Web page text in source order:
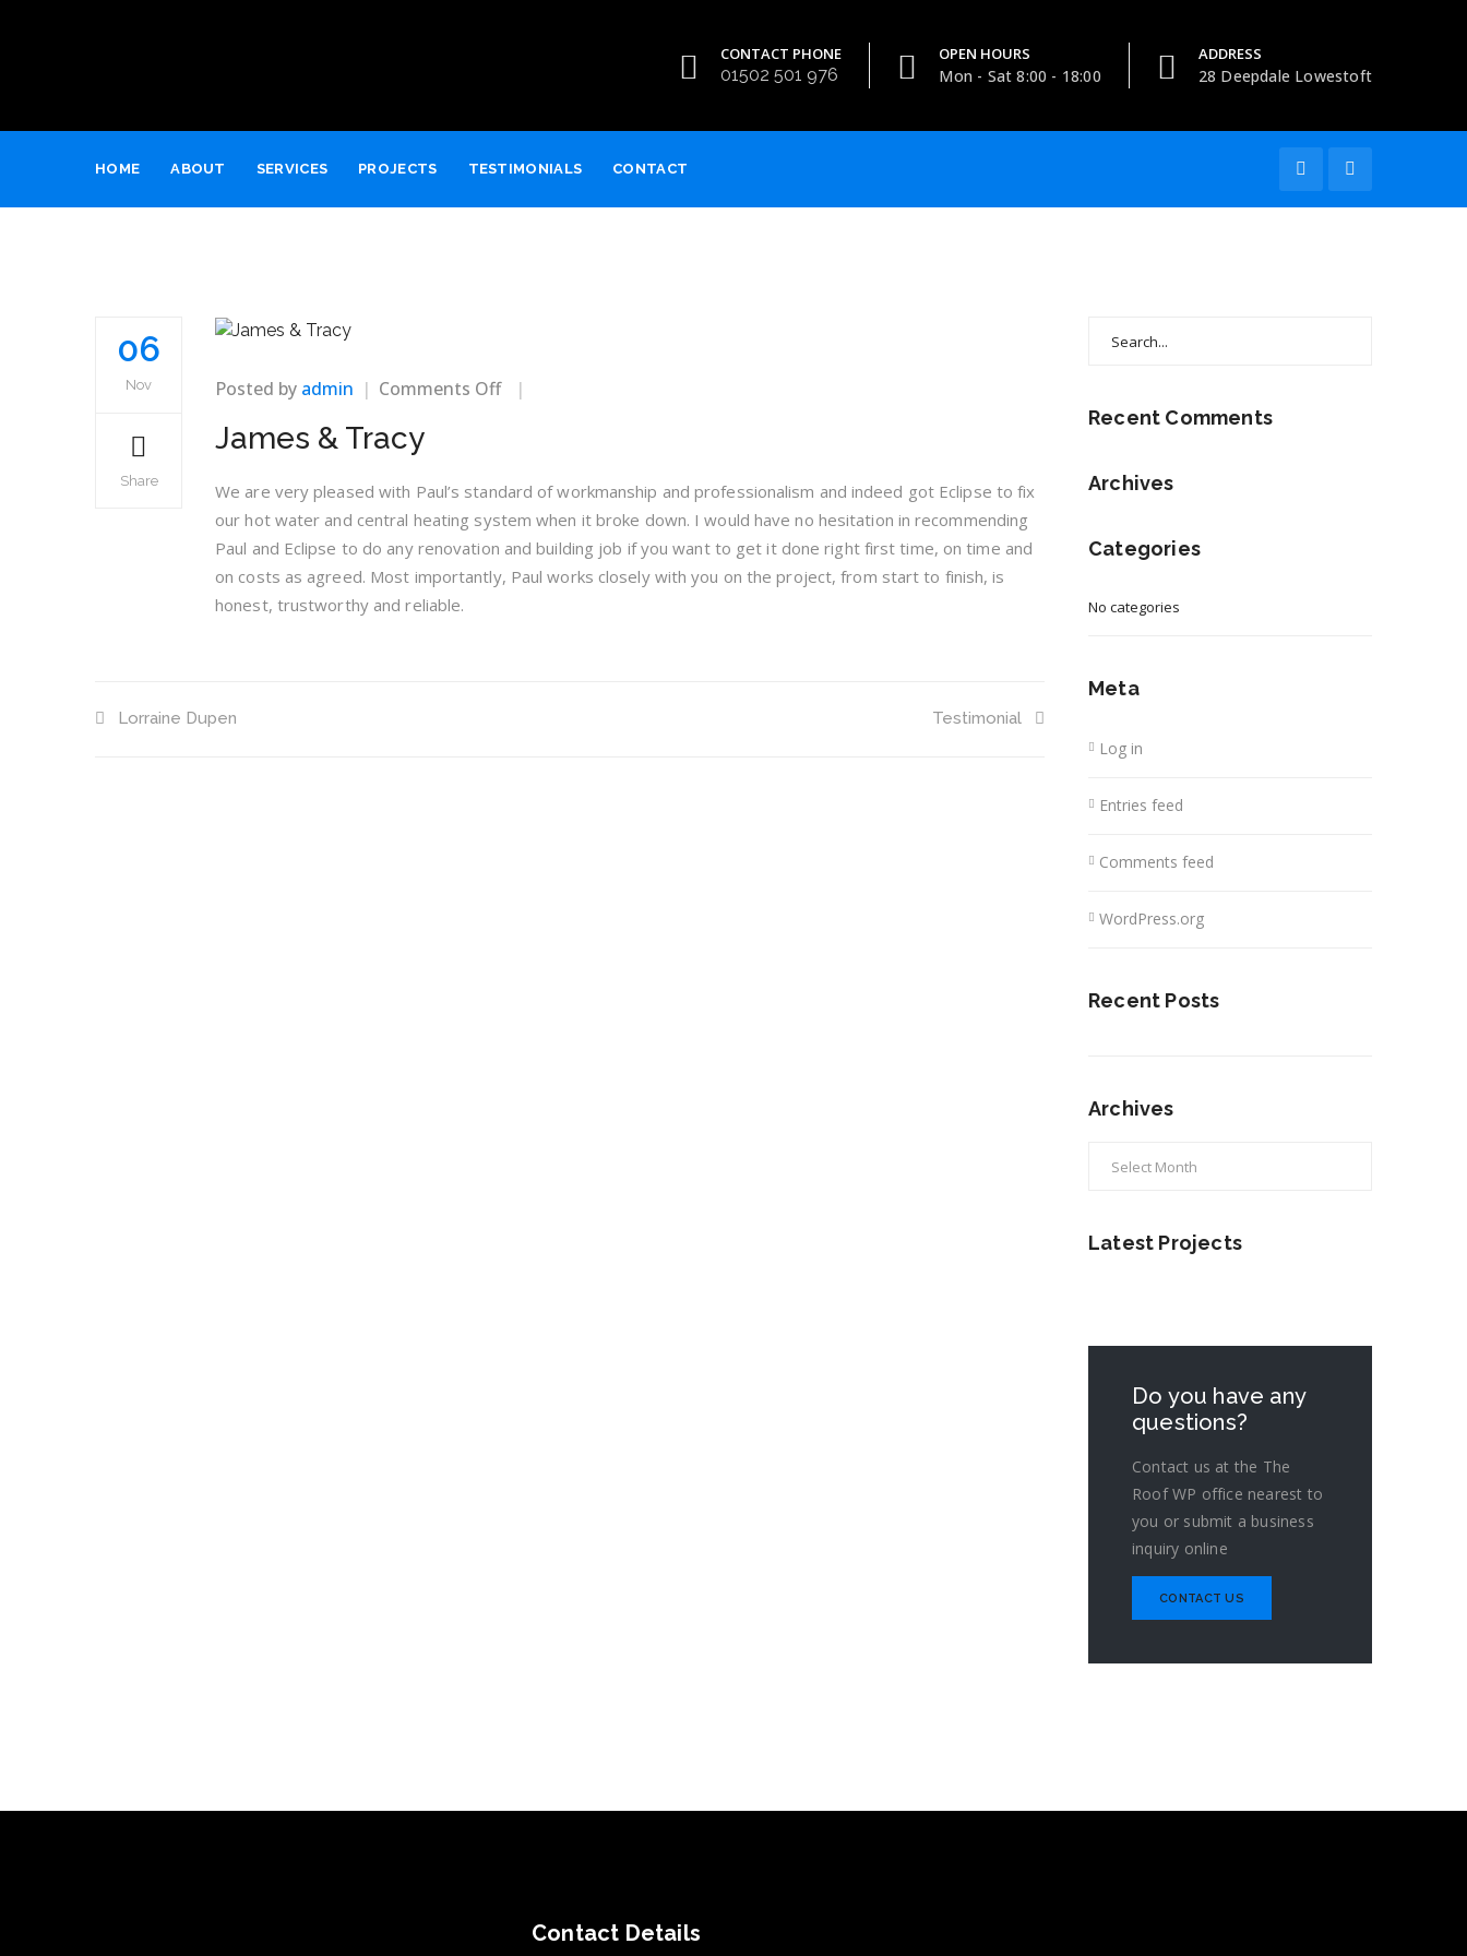
CONTACT PHONE
01502 501 976
OPEN HOURS
Mon - Sat 8:00 - 18:00
ADDRESS
28 Deepdale Lowestoft
HOME ABOUT SERVICES PROJECTS TESTIMONIALS CONTACT
06
Nov
Share
Posted by admin Comments Offon
James & Tracy
We are very pleased with Paul’s standard of workmanship and professionalism and indeed got Eclipse to fix
our hot water and central heating system when it broke down. I would have no hesitation in recommending
Paul and Eclipse to do any renovation and building job if you want to get it done right first time, on time and
on costs as agreed. Most importantly, Paul works closely with you on the project, from start to finish, is
honest, trustworthy and reliable.
Lorraine Dupen Testimonial
Recent Comments
Archives
Categories
No categories
Meta
Log in
Entries feed
Comments feed
WordPress.org
Recent Posts
Archives
Latest Projects
Do you have any
questions?
Contact us at the The
Roof WP office nearest to
you or submit a business
inquiry online
CONTACT US
Contact Details